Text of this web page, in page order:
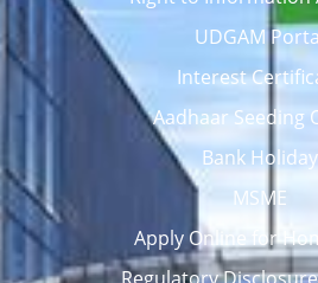
UDGAM
Interest
Aadhaar Seeding
Bank Holiday
MSME
Apply Online for